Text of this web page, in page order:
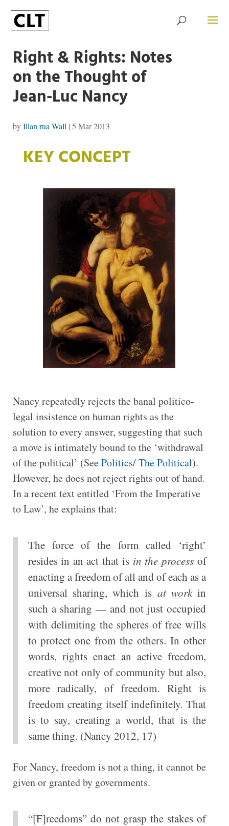
Right & Rights: Notes
on the Thought of
Jean-Luc Nancy
byIllan rua Wall | 5 Mar 2013
KEY CONCEPT
Nancy repeatedly rejects the banal politico-
legal insistence on human rights as the
solution to every answer, suggesting that such
a move is intimately bound to the ‘withdrawal
of the political’ (SeePolitics/ The Political).
However, he does not reject rights out of hand.
In a recent text entitled ‘From the Imperative
to Law’, he explains that:
The force of the form called ‘right’
resides in an act that is in the processof
enacting a freedom of all and of each as a
universal sharing, which is at workin
such a sharing — and not just occupied
with delimiting the spheres of free wills
to protect one from the others. In other
words, rights enact an active freedom,
creative not only of community but also,
more radically, of freedom. Right is
freedom creating itself indefinitely. That
is to say, creating a world, that is the
same thing. (Nancy 2012, 17)
For Nancy, freedom is not a thing, it cannot be
given or granted by governments.
“[F]reedoms” do not grasp the stakes of